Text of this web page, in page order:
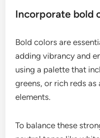
Incorporate bold
Bold colors are
adding vibrancy and
using a palette that
greens, or rich reds
elements.
To balance these